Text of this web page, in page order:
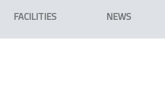
FACILITIES NEWS